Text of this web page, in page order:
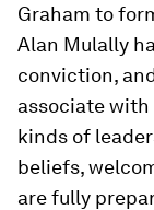
Graham to
Alan Mulally
conviction,
associate
kinds of
beliefs,
are fully